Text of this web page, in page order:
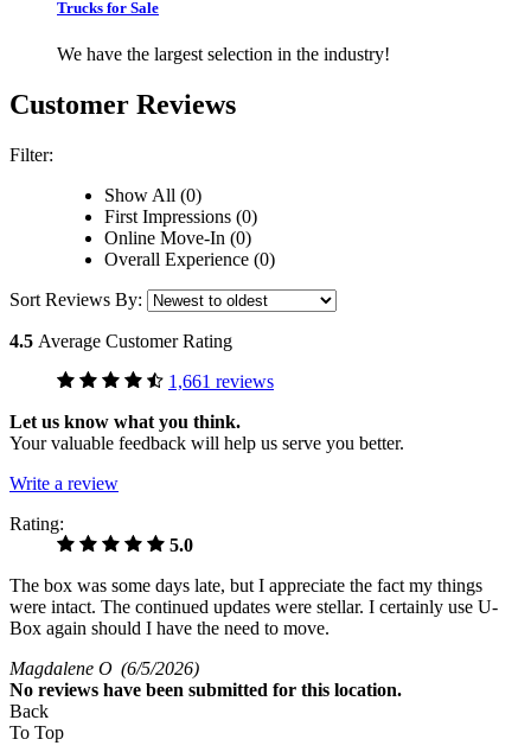
Trucks for Sale
We have the largest selection in the industry!
Customer Reviews
Filter:
Show All (0)
First Impressions (0)
Online Move-In (0)
Overall Experience (0)
Sort Reviews By:
4.5 Average Customer Rating
1,661 reviews
Let us know what you think.
Your valuable feedback will help us serve you better.
Write a review
Rating:
5.0
The box was some days late, but I appreciate the fact my things
were intact. The continued updates were stellar. I certainly use U-
Box again should I have the need to move.
Magdalene O (6/5/2026)
No reviews have been submitted for this location.
Back
To Top